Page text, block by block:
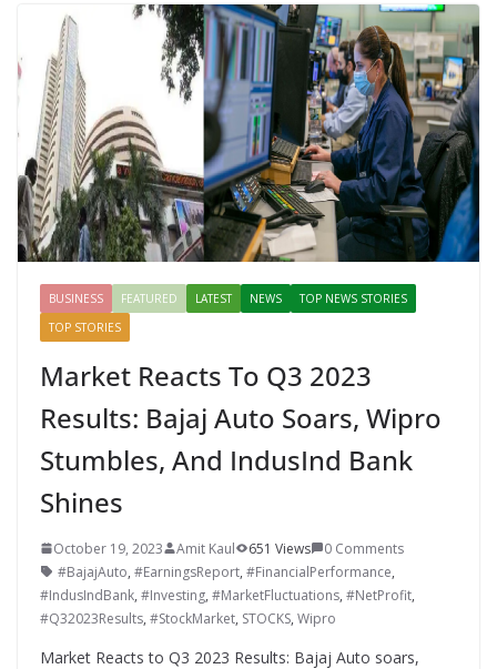
BUSINESS FEATURED LATEST NEWS
TOP NEWS STORIES
TOP STORIES
Market Reacts To Q3 2023
Results: Bajaj Auto Soars, Wipro
Stumbles, And IndusInd Bank
Shines
October 19, 2023 Amit Kaul 651 Views
0 Comments
#BajajAuto, #EarningsReport, #FinancialPerformance,
#IndusIndBank, #Investing, #MarketFluctuations, #NetProfit,
#Q32023Results, #StockMarket, STOCKS, Wipro
Market Reacts to Q3 2023 Results: Bajaj Auto soars,